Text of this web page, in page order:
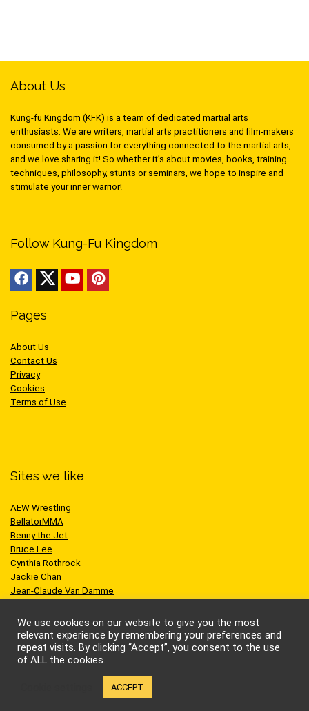
About Us
Kung-fu Kingdom (KFK) is a team of dedicated martial arts
enthusiasts. We are writers, martial arts practitioners and film-makers
consumed by a passion for everything connected to the martial arts,
and we love sharing it! So whether it’s about movies, books, training
techniques, philosophy, stunts or seminars, we hope to inspire and
stimulate your inner warrior!
Follow Kung-Fu Kingdom
Pages
About Us
Contact Us
Privacy
Cookies
Terms of Use
Sites we like
AEW Wrestling
BellatorMMA
Benny the Jet
Bruce Lee
Cynthia Rothrock
Jackie Chan
Jean-Claude Van Damme
Scott Adkins
UFC
© Kung-fu Kingdom Limited. All rights reserved.
We use cookies on our website to give you the most
relevant experience by remembering your preferences and
repeat visits. By clicking “Accept”, you consent to the use
of ALL the cookies.
ACCEPT